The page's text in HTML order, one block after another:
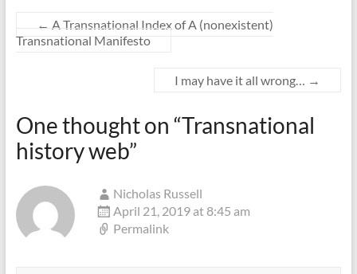
← A Transnational Index of A (nonexistent)
Transnational Manifesto
I may have it all wrong… →
One thought on “Transnational
history web”
Nicholas Russell
April 21, 2019 at 8:45 am
Permalink